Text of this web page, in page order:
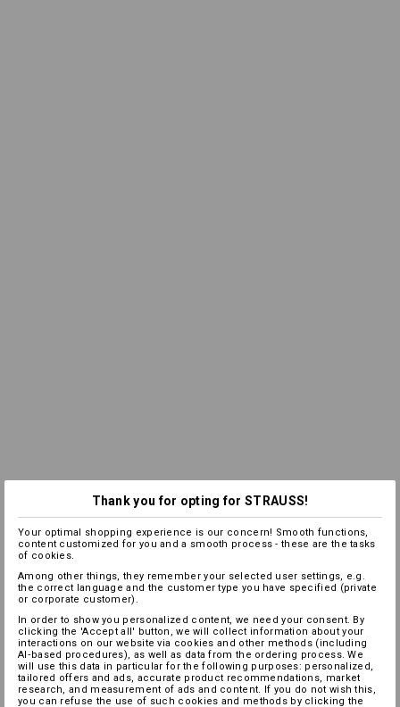
Thank you for opting for STRAUSS!
Your optimal shopping experience is our concern! Smooth functions,
content customized for you and a smooth process - these are the tasks
of cookies.
Among other things, they remember your selected user settings, e.g.
the correct language and the customer type you have specified (private
or corporate customer).
In order to show you personalized content, we need your consent. By
clicking the 'Accept all' button, we will collect information about your
interactions on our website via cookies and other methods (including
AI‑based procedures), as well as data from the ordering process. We
will use this data in particular for the following purposes: personalized,
tailored offers and ads, accurate product recommendations, market
research, and measurement of ads and content. If you do not wish this,
you can refuse the use of such cookies and methods by clicking the